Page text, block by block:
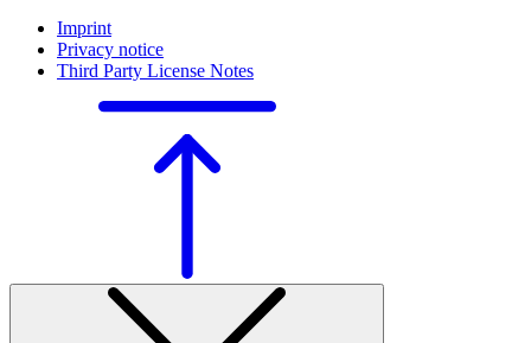
Imprint
Privacy notice
Third Party License Notes